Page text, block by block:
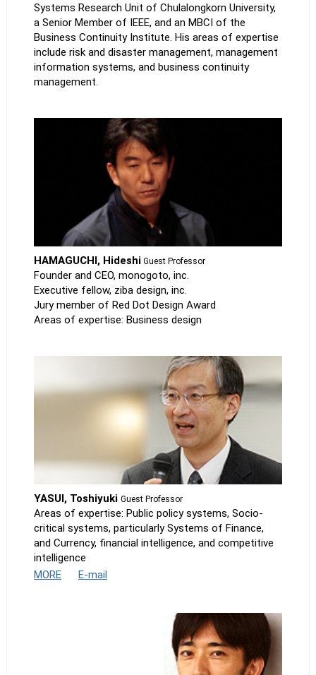
Systems Research Unit of Chulalongkorn University,
a Senior Member of IEEE, and an MBCI of the
Business Continuity Institute. His areas of expertise
include risk and disaster management, management
information systems, and business continuity
management.
HAMAGUCHI, Hideshi Guest Professor
Founder and CEO, monogoto, inc.
Executive fellow, ziba design, inc.
Jury member of Red Dot Design Award
Areas of expertise: Business design
YASUI, ToshiyukiGuest Professor
Areas of expertise: Public policy systems, Socio-
critical systems, particularly Systems of Finance,
and Currency, financial intelligence, and competitive
intelligence
MORE
E-mail